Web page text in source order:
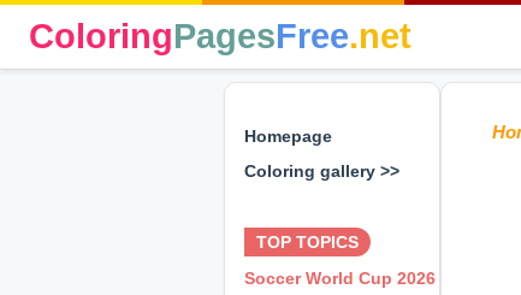
ColoringPagesFree.net
Homepage
Coloring gallery >>
TOP TOPICS
Soccer World Cup 2026